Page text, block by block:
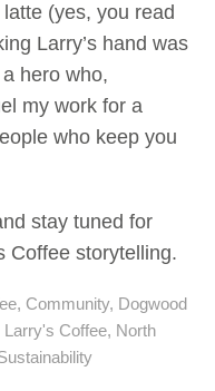
(yes, you read
Larry’s hand was
hero who,
my work for a
who keep you
stay tuned for
Coffee storytelling.
, Community, Dogwood
Larry's Coffee, North